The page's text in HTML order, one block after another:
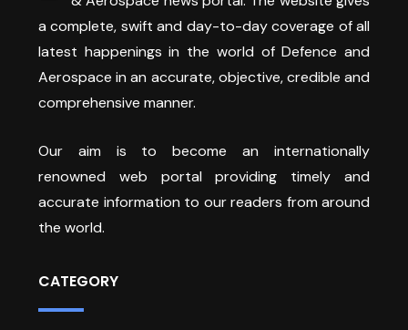
a complete, swift and day-to-day coverage of all
latest happenings in the world of Defence and
Aerospace in an accurate, objective, credible and
comprehensive manner.
Our aim is to become an internationally
renowned web portal providing timely and
accurate information to our readers from around
the world.
CATEGORY